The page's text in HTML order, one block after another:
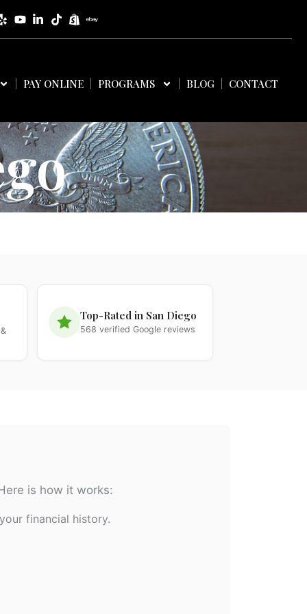
PAY ONLINE PROGRAMS BLOG CONTACT
Top-Rated in San Diego
568 verified Google reviews
is how it works:
financial history.